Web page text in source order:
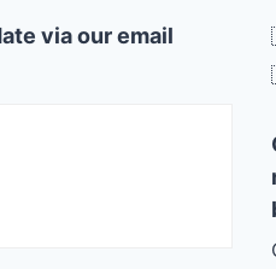
via our email